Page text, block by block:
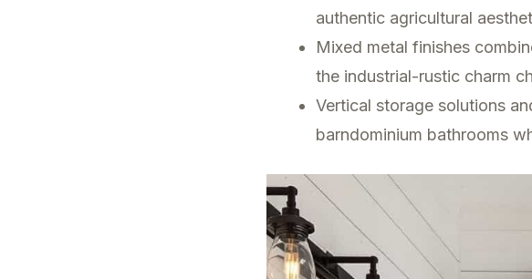
authentic agricultural
Mixed metal finishes
the industrial-rustic charm
Vertical storage solutions
barndominium bathrooms